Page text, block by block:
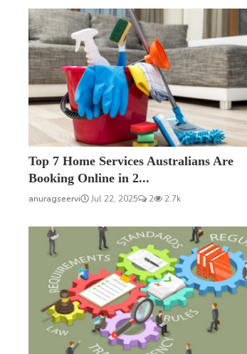
Top 7 Home Services Australians Are
Booking Online in 2...
anuragseervi Jul 22, 2025 2 2.7k